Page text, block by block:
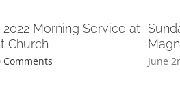
Morning Service at
Church
Comments June